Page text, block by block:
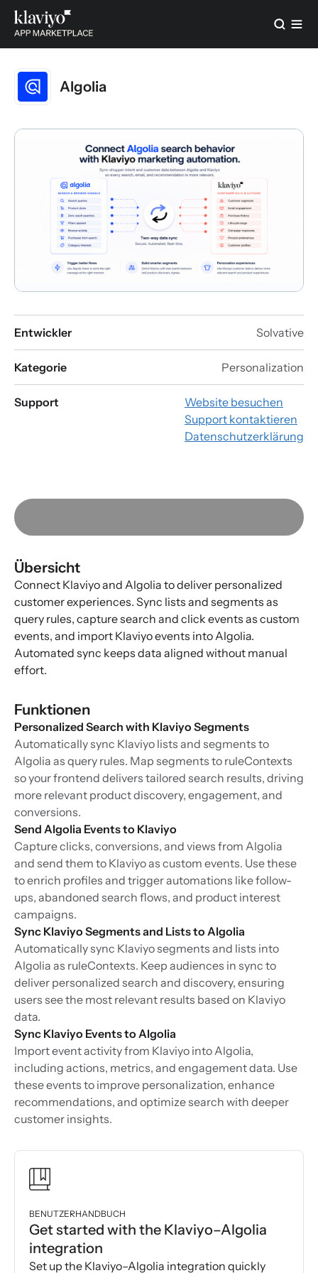
Algolia
Entwickler Solvative
Kategorie Personalization
Support
Website besuchen
Support kontaktieren
Datenschutzerklärung
Übersicht
Connect Klaviyo and Algolia to deliver personalized
customer experiences. Sync lists and segments as
query rules, capture search and click events as custom
events, and import Klaviyo events into Algolia.
Automated sync keeps data aligned without manual
effort.
Funktionen
Personalized Search with Klaviyo Segments
Automatically sync Klaviyo lists and segments to
Algolia as query rules. Map segments to ruleContexts
so your frontend delivers tailored search results, driving
more relevant product discovery, engagement, and
conversions.
Send Algolia Events to Klaviyo
Capture clicks, conversions, and views from Algolia
and send them to Klaviyo as custom events. Use these
to enrich profiles and trigger automations like follow-
ups, abandoned search flows, and product interest
campaigns.
Sync Klaviyo Segments and Lists to Algolia
Automatically sync Klaviyo segments and lists into
Algolia as ruleContexts. Keep audiences in sync to
deliver personalized search and discovery, ensuring
users see the most relevant results based on Klaviyo
data.
Sync Klaviyo Events to Algolia
Import event activity from Klaviyo into Algolia,
including actions, metrics, and engagement data. Use
these events to improve personalization, enhance
recommendations, and optimize search with deeper
customer insights.
BENUTZERHANDBUCH
Get started with the Klaviyo–Algolia
integration
Set up the Klaviyo–Algolia integration quickly